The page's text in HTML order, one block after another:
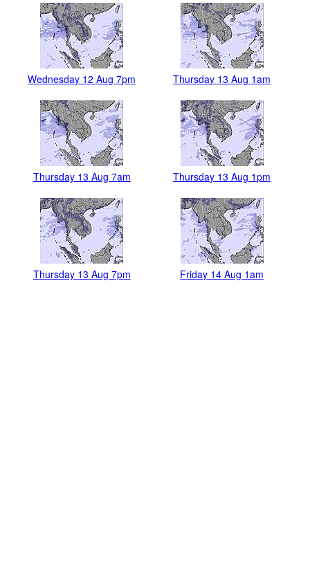
Wednesday 12 Aug 7pm Thursday 13 Aug 1am
Thursday 13 Aug 7am Thursday 13 Aug 1pm
Thursday 13 Aug 7pm Friday 14 Aug 1am